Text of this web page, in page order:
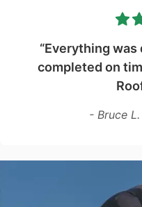
“Everything was
completed on
- Bruce